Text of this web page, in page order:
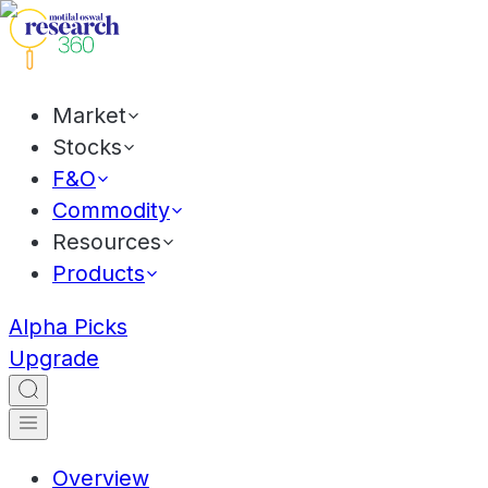
Market
Stocks
F&O
Commodity
Resources
Products
Alpha Picks
Upgrade
Overview